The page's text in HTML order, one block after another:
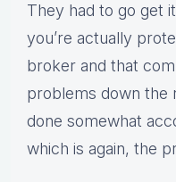
They had to go get
you’re actually
broker and that
problems down the
done somewhat
which is again, the